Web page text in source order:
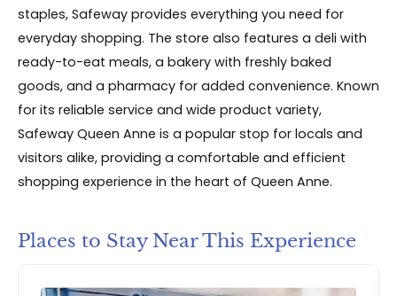
staples, Safeway provides everything you need for
everyday shopping. The store also features a deli with
ready-to-eat meals, a bakery with freshly baked
goods, and a pharmacy for added convenience. Known
for its reliable service and wide product variety,
Safeway Queen Anne is a popular stop for locals and
visitors alike, providing a comfortable and efficient
shopping experience in the heart of Queen Anne.
Places to Stay Near This Experience